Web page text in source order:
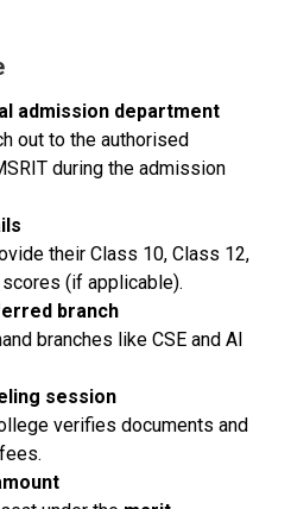
admission department
out to the authorised
during the admission
their Class 10, Class 12,
(if applicable).
branch
branches like CSE and AI
session
verifies documents and